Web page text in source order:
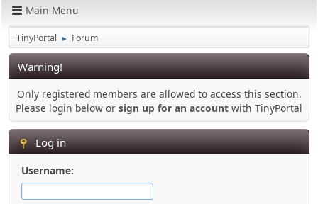
Main Menu
TinyPortal ► Forum
Warning!
Only registered members are allowed to access this section.
Please login below or sign up for an account with TinyPortal
Log in
Username: